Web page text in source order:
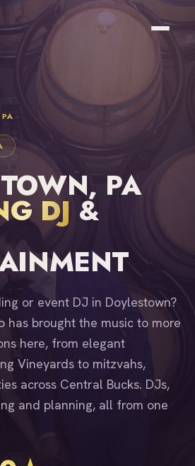
PA
DJ &
or event DJ in Doylestown?
has brought the music to more
here, from elegant
Vineyards to mitzvahs,
across Central Bucks. DJs,
and planning, all from one